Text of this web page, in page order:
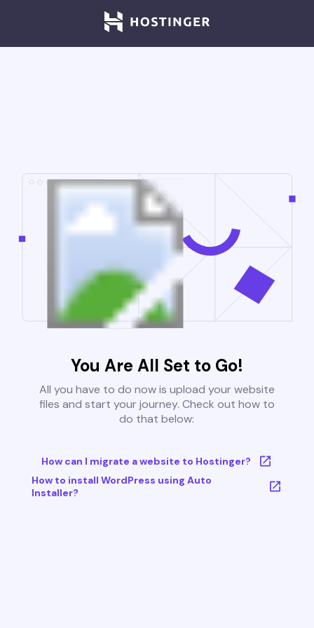
You Are All Set to Go!
All you have to do now is upload your website
files and start your journey. Check out how to
do that below:
How can I migrate a website to Hostinger?
How to install WordPress using Auto
Installer?